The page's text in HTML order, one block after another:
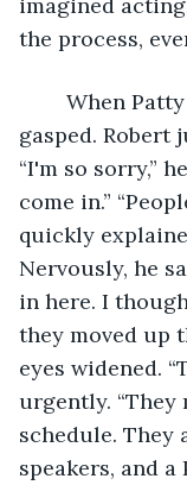
the process,
gasped. Robert
“I'm so sorry,”
come in.”
quickly
Nervously, he
in here. I
they moved up
eyes widened.
urgently. “They
schedule. They
speakers, and